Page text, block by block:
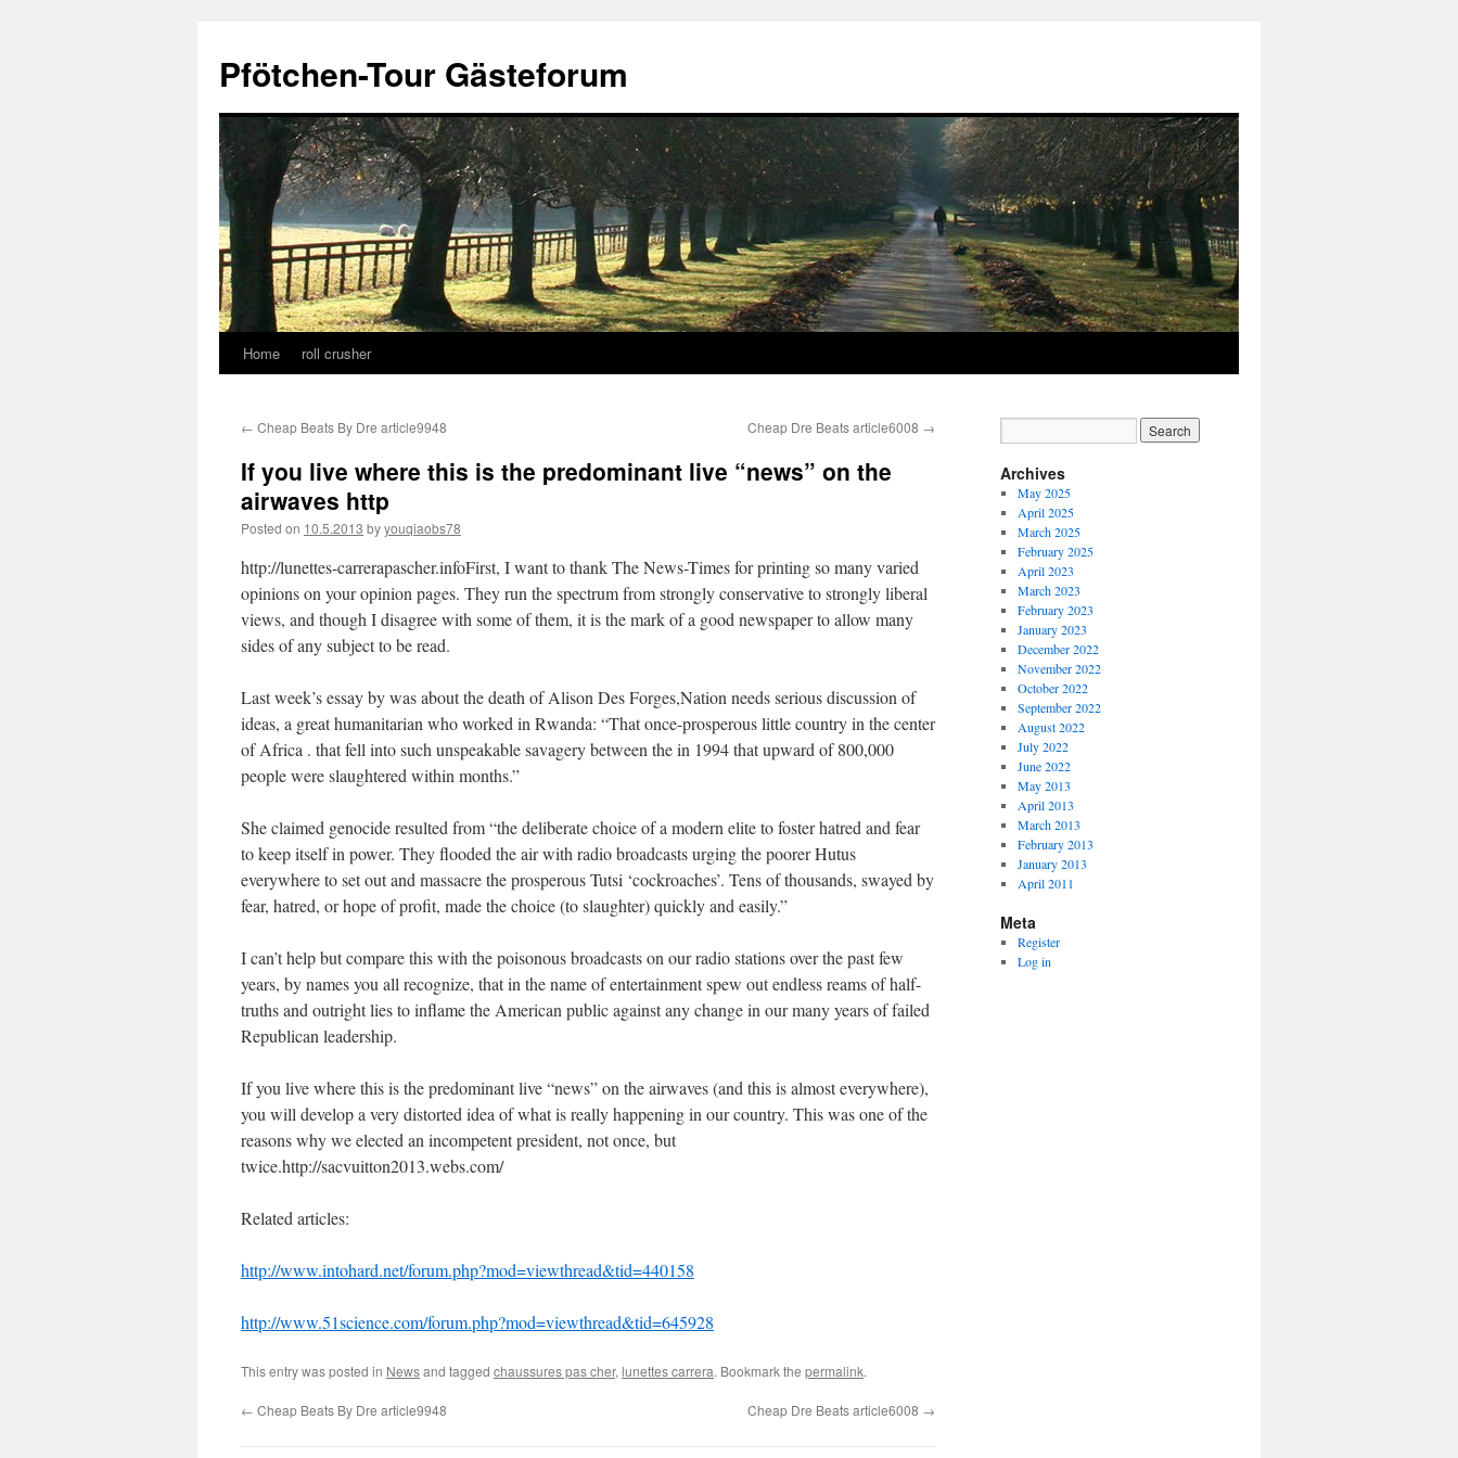
content
Pfötchen-Tour Gästeforum
Home roll crusher
← Cheap Beats By Dre article9948 Cheap Dre Beats article6008 →
If you live where this is the predominant live “news” on the
airwaves http
Posted on 10.5.2013 byyouqiaobs78
http://lunettes-carrerapascher.infoFirst, I want to thank The News-Times for printing so many varied
opinions on your opinion pages. They run the spectrum from strongly conservative to strongly liberal
views, and though I disagree with some of them, it is the mark of a good newspaper to allow many
sides of any subject to be read.
Last week’s essay by was about the death of Alison Des Forges,Nation needs serious discussion of
ideas, a great humanitarian who worked in Rwanda: “That once-prosperous little country in the center
of Africa . that fell into such unspeakable savagery between the in 1994 that upward of 800,000
people were slaughtered within months.”
She claimed genocide resulted from “the deliberate choice of a modern elite to foster hatred and fear
to keep itself in power. They flooded the air with radio broadcasts urging the poorer Hutus
everywhere to set out and massacre the prosperous Tutsi ‘cockroaches’. Tens of thousands, swayed by
fear, hatred, or hope of profit, made the choice (to slaughter) quickly and easily.”
I can’t help but compare this with the poisonous broadcasts on our radio stations over the past few
years, by names you all recognize, that in the name of entertainment spew out endless reams of half-
truths and outright lies to inflame the American public against any change in our many years of failed
Republican leadership.
If you live where this is the predominant live “news” on the airwaves (and this is almost everywhere),
you will develop a very distorted idea of what is really happening in our country. This was one of the
reasons why we elected an incompetent president, not once, but
twice.http://sacvuitton2013.webs.com/
Related articles:
http://www.intohard.net/forum.php?mod=viewthread&tid=440158
http://www.51science.com/forum.php?mod=viewthread&tid=645928
This entry was posted in Newsand tagged chaussures pas cher, lunettes carrera. Bookmark the permalink.
← Cheap Beats By Dre article9948 Cheap Dre Beats article6008 →
Archives
May 2025
April 2025
March 2025
February 2025
April 2023
March 2023
February 2023
January 2023
December 2022
November 2022
October 2022
September 2022
August 2022
July 2022
June 2022
May 2013
April 2013
March 2013
February 2013
January 2013
April 2011
Meta
Register
Log in